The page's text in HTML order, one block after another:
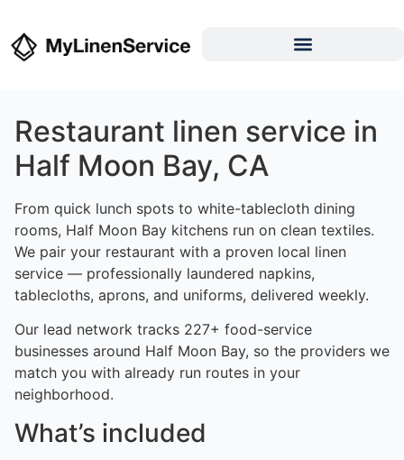
Restaurant linen service in
Half Moon Bay, CA
From quick lunch spots to white-tablecloth dining
rooms, Half Moon Bay kitchens run on clean textiles.
We pair your restaurant with a proven local linen
service — professionally laundered napkins,
tablecloths, aprons, and uniforms, delivered weekly.
Our lead network tracks 227+ food-service
businesses around Half Moon Bay, so the providers we
match you with already run routes in your
neighborhood.
What’s included